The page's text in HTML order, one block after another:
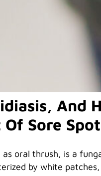
maintaining
a fungal infection
dentures, and how to
And
Sore
oral thrush, is a
by white